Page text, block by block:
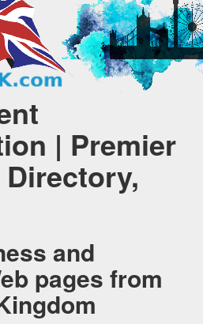
| Premier
and
pages from